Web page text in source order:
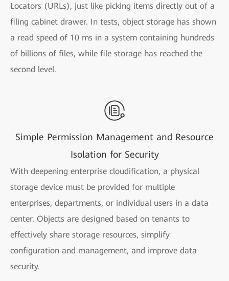
Locators (URLs), just like picking items directly out of a
filing cabinet drawer. In tests, object storage has shown
a read speed of 10 ms in a system containing hundreds
of billions of files, while file storage has reached the
second level.
Simple Permission Management and Resource
Isolation for Security
With deepening enterprise cloudification, a physical
storage device must be provided for multiple
enterprises, departments, or individual users in a data
center. Objects are designed based on tenants to
effectively share storage resources, simplify
configuration and management, and improve data
security.